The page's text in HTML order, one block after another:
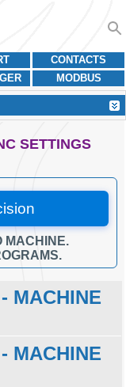
CONTACTS
MODBUS
SETTINGS
MACHINE.
MACHINE
MACHINE